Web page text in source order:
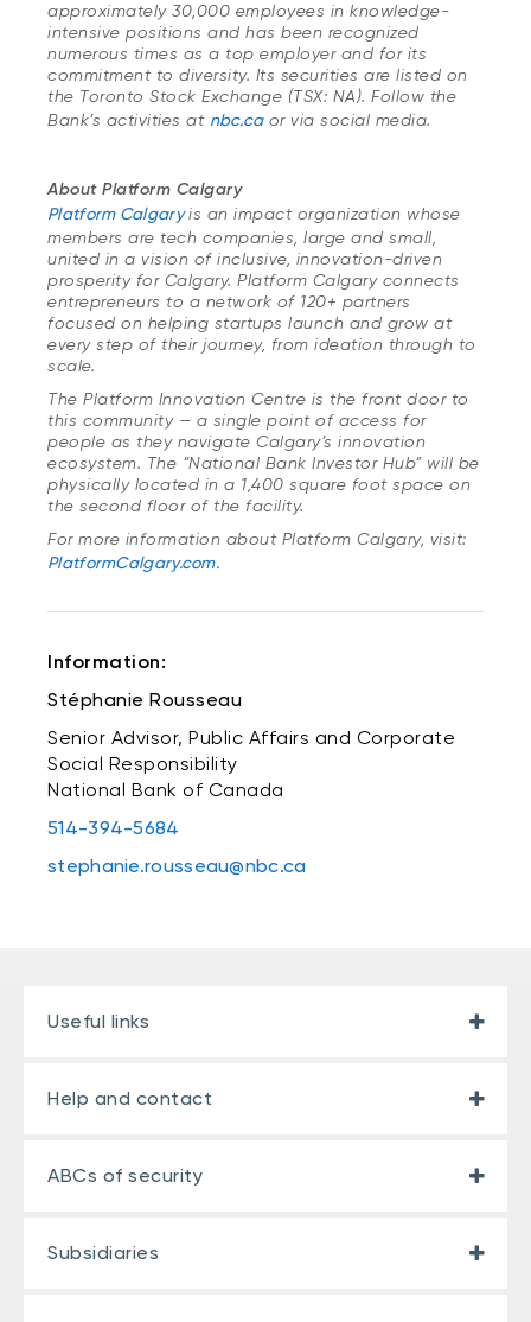
approximately 30,000 employees in knowledge-
intensive positions and has been recognized
numerous times as a top employer and for its
commitment to diversity. Its securities are listed on
the Toronto Stock Exchange (TSX: NA). Follow the
Bank’s activities at nbc.caor via social media.
About Platform Calgary
Platform Calgaryis an impact organization whose
members are tech companies, large and small,
united in a vision of inclusive, innovation-driven
prosperity for Calgary. Platform Calgary connects
entrepreneurs to a network of 120+ partners
focused on helping startups launch and grow at
every step of their journey, from ideation through to
scale.
The Platform Innovation Centre is the front door to
this community — a single point of access for
people as they navigate Calgary’s innovation
ecosystem. The “National Bank Investor Hub” will be
physically located in a 1,400 square foot space on
the second floor of the facility.
For more information about Platform Calgary, visit:
PlatformCalgary.com.
Information:
Stéphanie Rousseau
Senior Advisor, Public Affairs and Corporate
Social Responsibility
National Bank of Canada
514-394-5684
stephanie.rousseau@nbc.ca
Useful links
Help and contact
ABCs of security
Subsidiaries